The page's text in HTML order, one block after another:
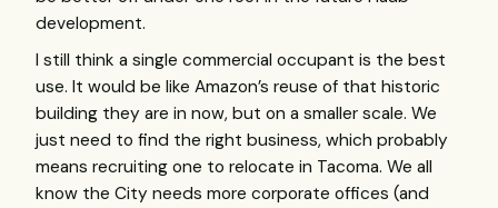
development.
I still think a single commercial occupant is the best
use. It would be like Amazon’s reuse of that historic
building they are in now, but on a smaller scale. We
just need to find the right business, which probably
means recruiting one to relocate in Tacoma. We all
know the City needs more corporate offices (and